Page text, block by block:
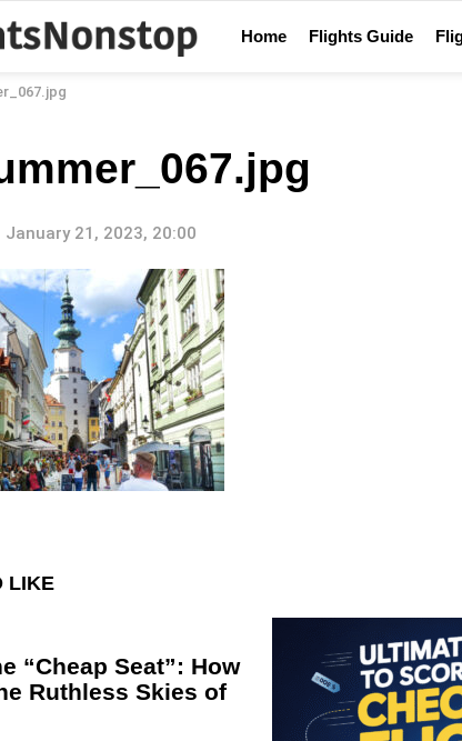
Home Flights Guide
January 21, 2023, 20:00
LIKE
“Cheap Seat”: How
Ruthless Skies of